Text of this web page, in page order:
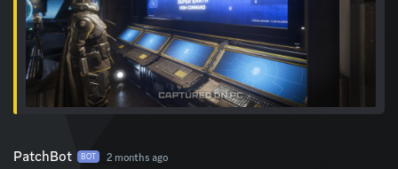
PatchBot BOT 2 months ago